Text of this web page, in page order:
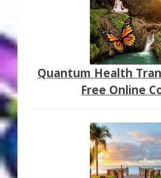
Quantum Health
Free Online